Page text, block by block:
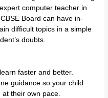
computer teacher in
Board can have in-
difficult topics in a simple
doubts.
faster and better.
guidance so your child
their own pace.